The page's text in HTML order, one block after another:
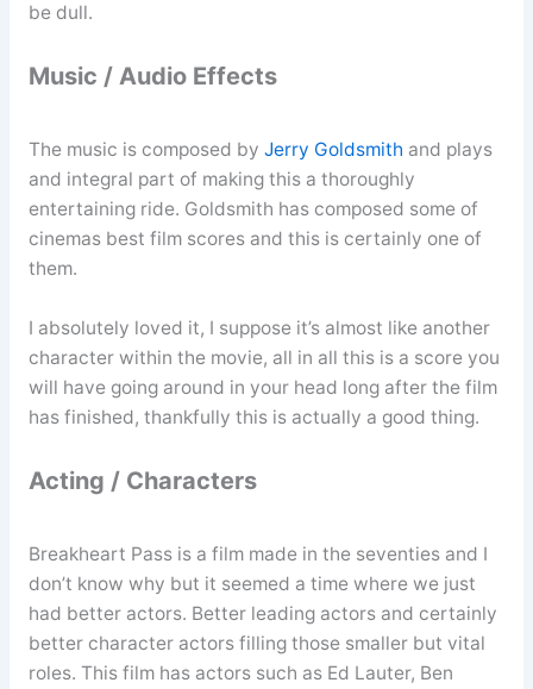
be dull.
Music / Audio Effects
The music is composed by Jerry Goldsmith and plays
and integral part of making this a thoroughly
entertaining ride. Goldsmith has composed some of
cinemas best film scores and this is certainly one of
them.
I absolutely loved it, I suppose it’s almost like another
character within the movie, all in all this is a score you
will have going around in your head long after the film
has finished, thankfully this is actually a good thing.
Acting / Characters
Breakheart Pass is a film made in the seventies and I
don’t know why but it seemed a time where we just
had better actors. Better leading actors and certainly
better character actors filling those smaller but vital
roles. This film has actors such as Ed Lauter, Ben